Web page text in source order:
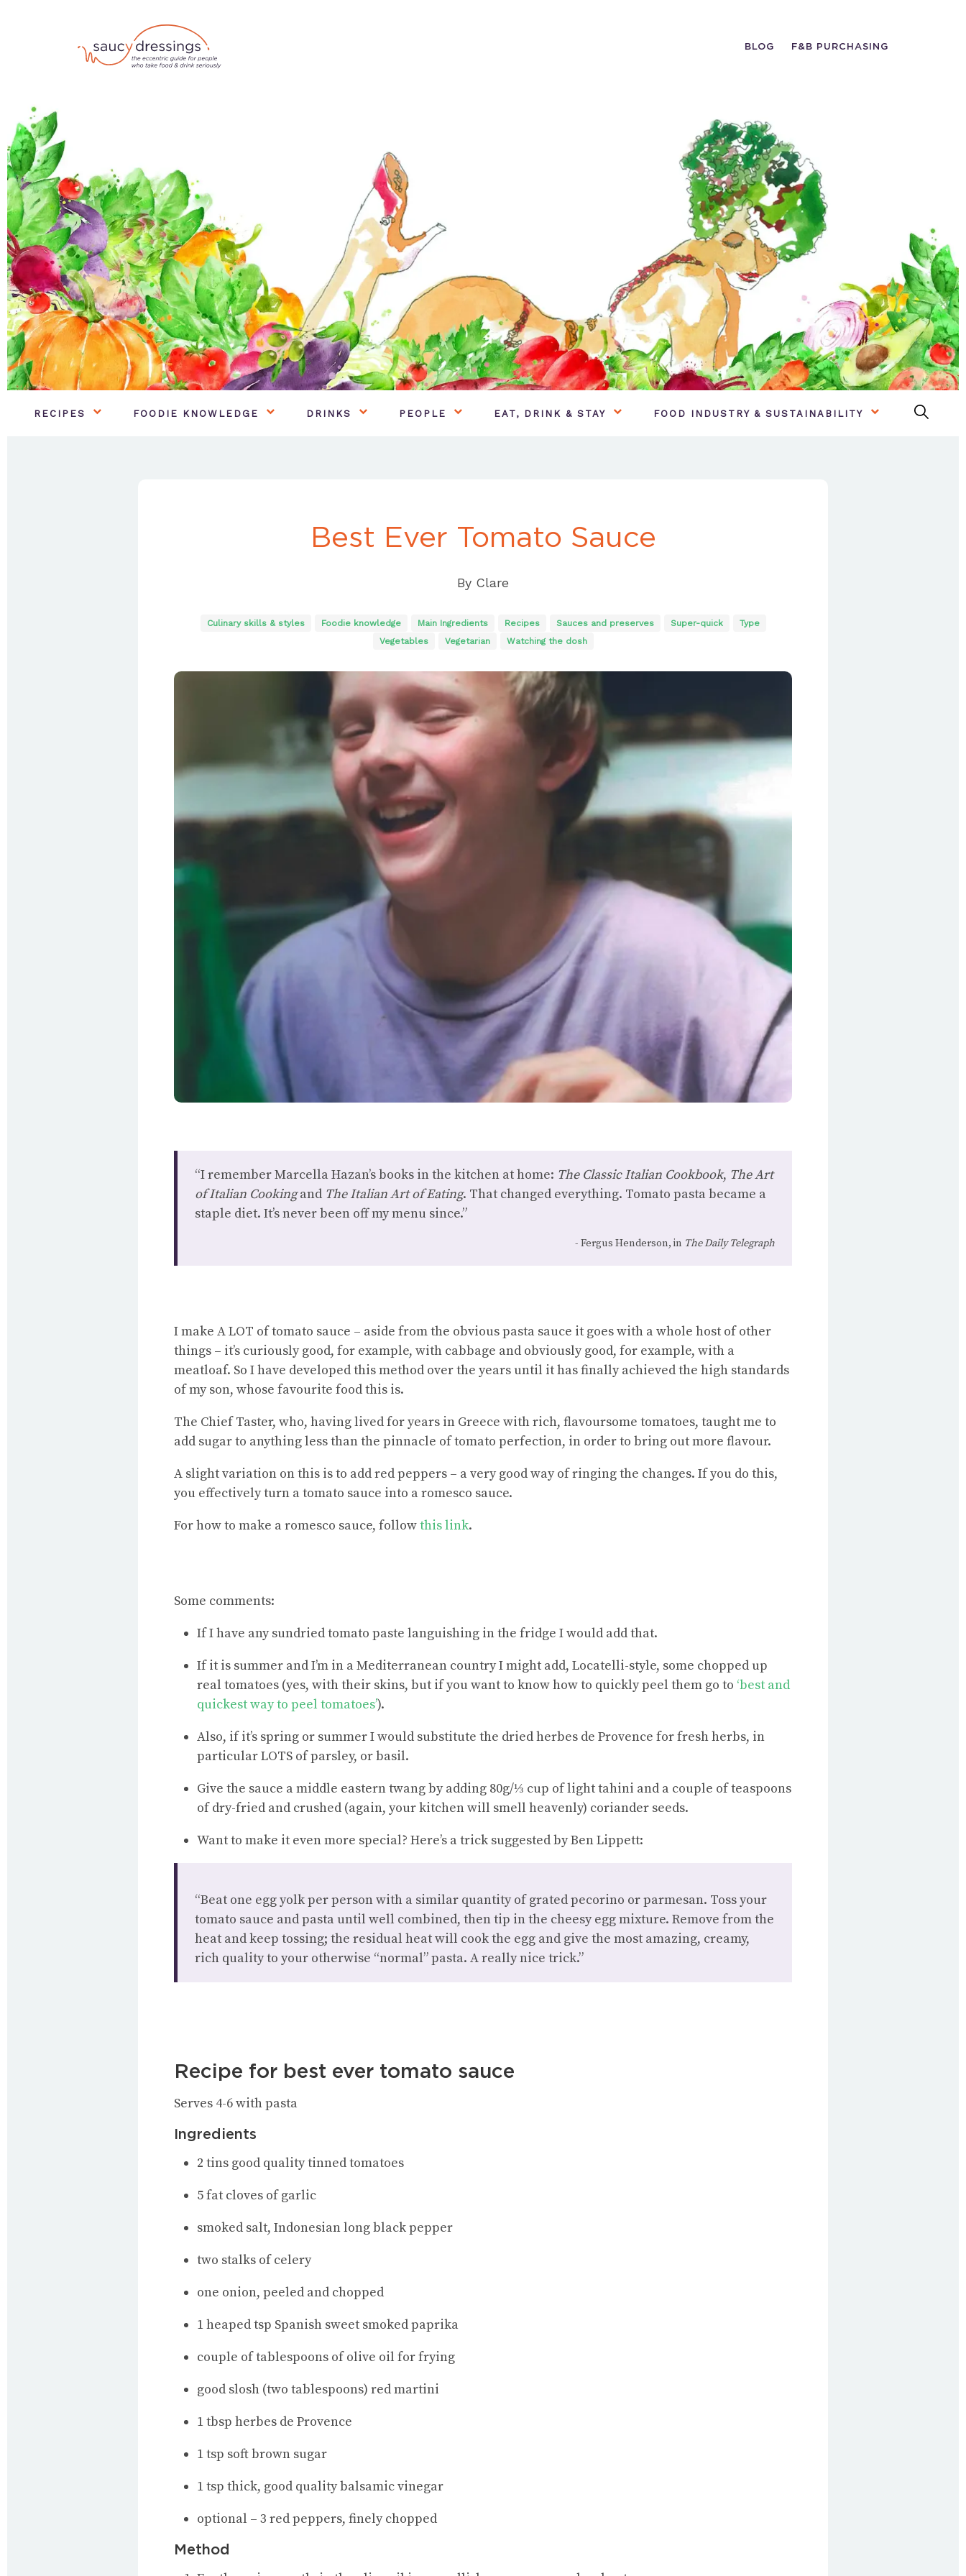
BLOG F&B PURCHASING
RECIPES FOODIE KNOWLEDGE DRINKS PEOPLE EAT, DRINK & STAY FOOD INDUSTRY & SUSTAINABILITY
Best Ever Tomato Sauce
By Clare
Culinary skills & styles Foodie knowledge Main Ingredients Recipes Sauces and preserves Super-quick
Type
Vegetables
Vegetarian Watching the dosh
“I remember Marcella Hazan’s books in the kitchen at home: The Classic Italian Cookbook, The Art
of Italian Cookingand The Italian Art of Eating. That changed everything. Tomato pasta became a
staple diet. It’s never been off my menu since.”
Fergus Henderson, in The Daily Telegraph
I make A LOT of tomato sauce – aside from the obvious pasta sauce it goes with a whole host of other
things – it’s curiously good, for example, with cabbage and obviously good, for example, with a
meatloaf. So I have developed this method over the years until it has finally achieved the high standards
of my son, whose favourite food this is.
The Chief Taster, who, having lived for years in Greece with rich, flavoursome tomatoes, taught me to
add sugar to anything less than the pinnacle of tomato perfection, in order to bring out more flavour.
A slight variation on this is to add red peppers – a very good way of ringing the changes. If you do this,
you effectively turn a tomato sauce into a romesco sauce.
Forhow to make a romesco sauce, followthis link.
Some comments:
If I have any sundried tomato paste languishing in the fridge I would add that.
If it is summer and I’m in a Mediterranean country I might add, Locatelli-style, some chopped up
real tomatoes (yes, with their skins, but if you want to know how to quickly peel them go to ‘best and
quickest way to peel tomatoes’).
Also, if it’s spring or summer I would substitute the dried herbes de Provence for fresh herbs, in
particular LOTS of parsley, or basil.
Give the sauce a middle eastern twang by adding 80g/⅓ cup of light tahini and a couple of teaspoons
of dry-fried and crushed (again, your kitchen will smell heavenly) coriander seeds.
Want to make it even more special? Here’s a trick suggested by Ben Lippett:
“Beat one egg yolk per person with a similar quantity of grated pecorino or parmesan. Toss your
tomato sauce and pasta until well combined, then tip in the cheesy egg mixture. Remove from the
heat and keep tossing; the residual heat will cook the egg and give the most amazing, creamy,
rich quality to your otherwise “normal” pasta. A really nice trick.”
Recipe for best ever tomato sauce
Serves 4-6 with pasta
Ingredients
2 tins good quality tinned tomatoes
5 fat cloves of garlic
smoked salt, Indonesian long black pepper
two stalks of celery
one onion, peeled and chopped
1 heaped tsp Spanish sweet smoked paprika
couple of tablespoons of olive oil for frying
good slosh (two tablespoons) red martini
1 tbsp herbes de Provence
1 tsp soft brown sugar
1 tsp thick, good quality balsamic vinegar
optional – 3 red peppers, finely chopped
Method